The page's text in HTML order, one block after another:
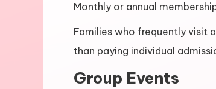
Monthly or annual
Families who frequently visit
than paying individual
Group Events